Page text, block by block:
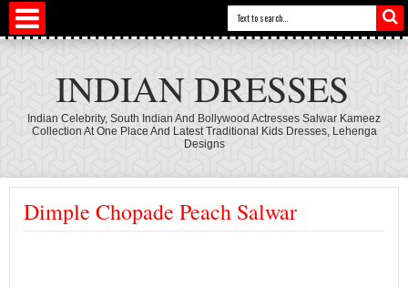
INDIAN DRESSES
Indian Celebrity, South Indian And Bollywood Actresses Salwar Kameez
Collection At One Place And Latest Traditional Kids Dresses, Lehenga
Designs
Dimple Chopade Peach Salwar